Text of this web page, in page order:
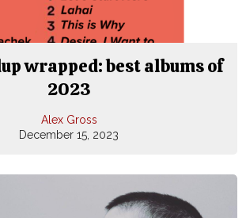
wrapped: best albums of
2023
Alex Gross
December 15, 2023